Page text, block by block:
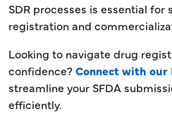
SDR processes is essential
registration and
Looking to navigate drug
confidence?Connect with
streamline your SFDA
efficiently.